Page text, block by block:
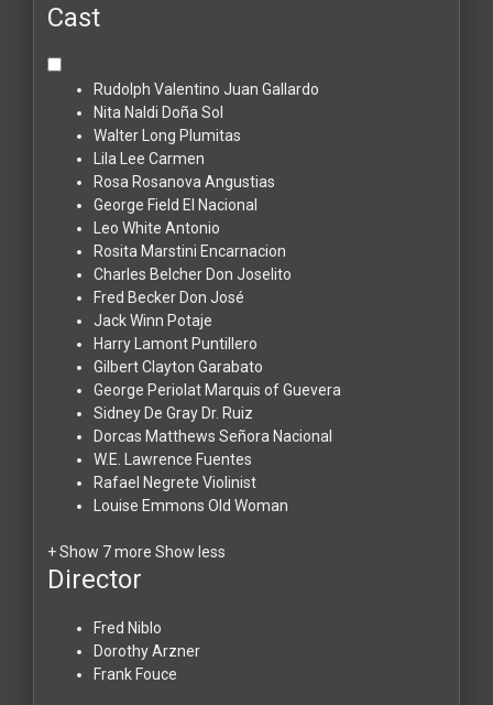
Cast
Rudolph Valentino Juan Gallardo
Nita Naldi Doña Sol
Walter Long Plumitas
Lila Lee Carmen
Rosa Rosanova Angustias
George Field El Nacional
Leo White Antonio
Rosita Marstini Encarnacion
Charles BelcherDon Joselito
Fred BeckerDon José
Jack Winn Potaje
Harry LamontPuntillero
Gilbert Clayton Garabato
George PeriolatMarquis of Guevera
Sidney De GrayDr. Ruiz
Dorcas Matthews Señora Nacional
W.E. Lawrence Fuentes
Rafael Negrete Violinist
Louise Emmons Old Woman
+ Show 7 more Show less
Director
Fred Niblo
Dorothy Arzner
Frank Fouce